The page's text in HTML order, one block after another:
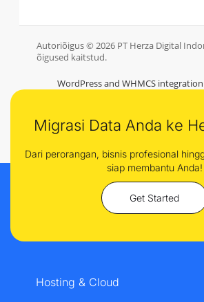
Autoriõigus © 2026 PT Herza Digital
õigused kaitstud.
WordPress and WHMCS
Migrasi Data Anda ke
Dari perorangan, bisnis profesional
siap membantu Anda!
Get Started
Hosting & Cloud